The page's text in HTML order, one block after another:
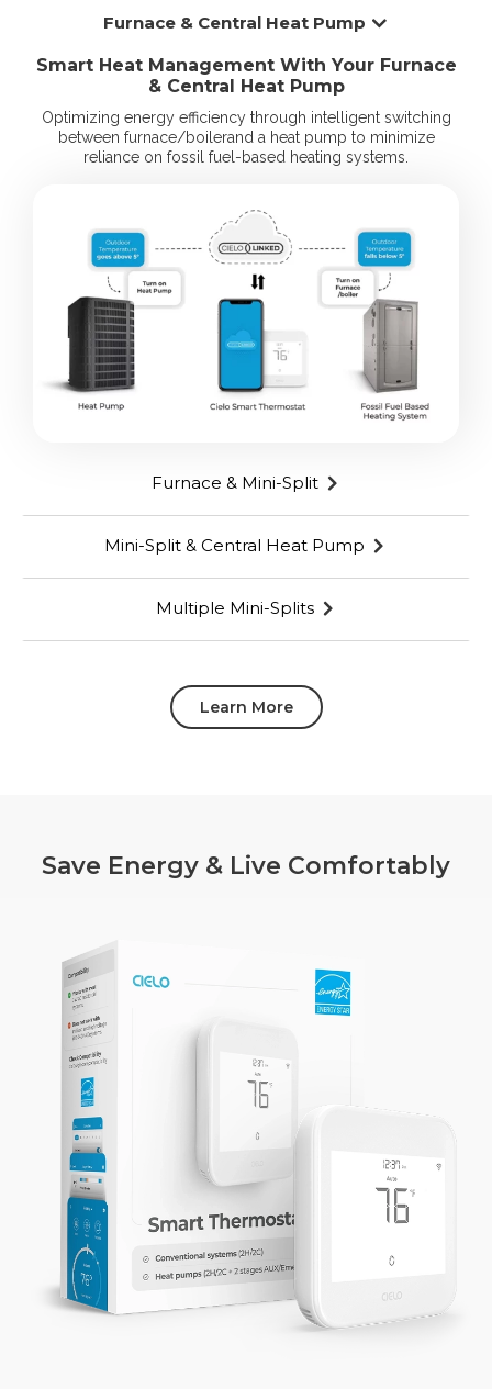
Furnace & Central Heat Pump
Smart Heat Management With Your Furnace
& Central Heat Pump
Optimizing energy efficiency through intelligent switching
between furnace/boilerand a heat pump to minimize
reliance on fossil fuel-based heating systems.
Furnace & Mini-Split
Mini-Split & Central Heat Pump
Multiple Mini-Splits
Learn More
Save Energy & Live Comfortably